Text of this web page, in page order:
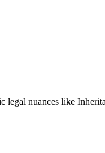
legal nuances like